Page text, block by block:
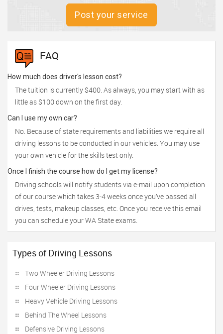
Post your service
FAQ
How much does driver's lesson cost?
The tuition is currently $400. As always, you may start with as
little as $100 down on the first day.
Can I use my own car?
No. Because of state requirements and liabilities we require all
driving lessons to be conducted in our vehicles. You may use
your own vehicle for the skills test only.
Once I finish the course how do I get my license?
Driving schools will notify students via e-mail upon completion
of our course which takes 3-4 weeks once you’ve passed all
drives, tests, makeup classes, etc. Once you receive this email
you can schedule your WA State exams.
Types of Driving Lessons
Two Wheeler Driving Lessons
Four Wheeler Driving Lessons
Heavy Vehicle Driving Lessons
Behind The Wheel Lessons
Defensive Driving Lessons